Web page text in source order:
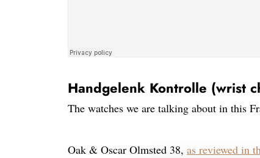
Handgelenk Kontrolle (wrist
The watches we are talking about in this
Oak & Oscar Olmsted 38, as reviewed in